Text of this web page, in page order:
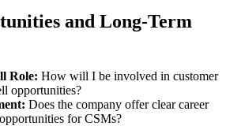
and Long-Term
Role: How will I be involved in customer
opportunities?
Does the company offer clear career
for CSMs?